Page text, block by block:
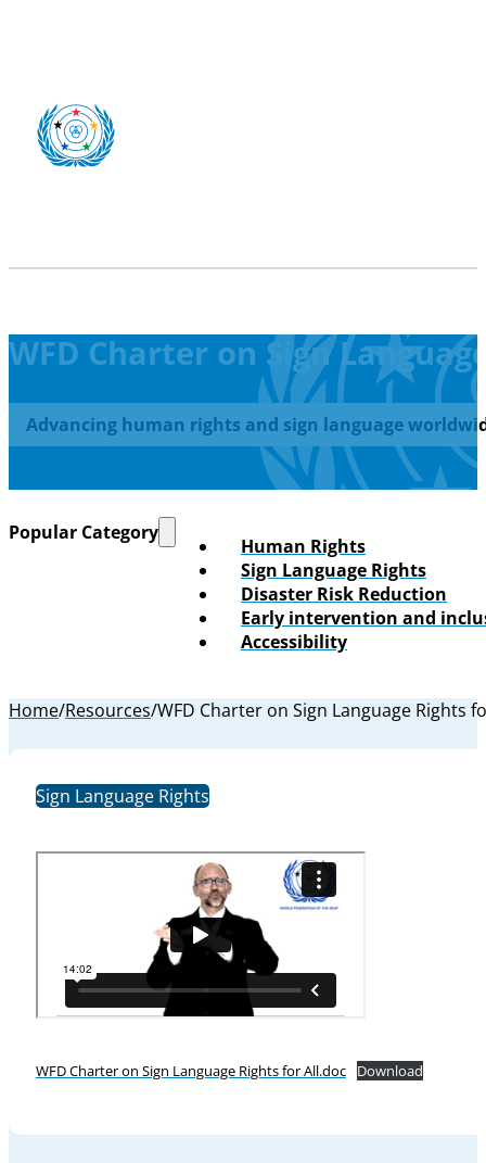
WFD Charter on Sign
Advancing human rights and sign language
Popular Category
Human Rights
Sign Language Rights
Disaster Risk Reduction
Early intervention and
Accessibility
Home/Resources/WFD Charter on Sign Language Rights
Sign Language Rights
WFD Charter on Sign Language Rights for All.doc Download